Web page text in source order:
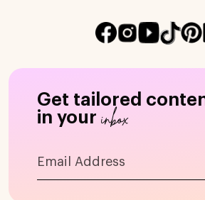
Get tailored
in your inbox